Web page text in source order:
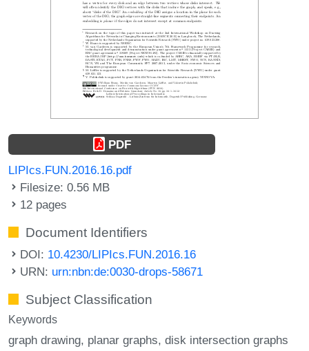
PDF
LIPIcs.FUN.2016.16.pdf
Filesize: 0.56 MB
12 pages
Document Identifiers
DOI: 10.4230/LIPIcs.FUN.2016.16
URN: urn:nbn:de:0030-drops-58671
Subject Classification
Keywords
graph drawing planar graphs disk intersection graphs